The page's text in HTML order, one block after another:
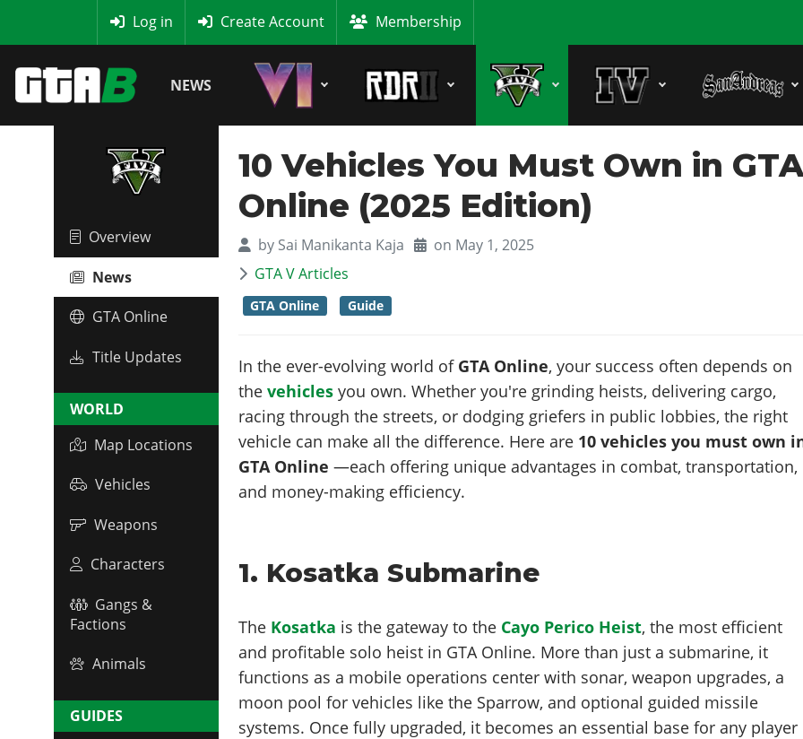
Log in Create Account Membership
NEWS
Overview
News
GTA Online
Title Updates
WORLD
Map Locations
Vehicles
Weapons
Characters
Gangs &
Factions
Animals
GUIDES
10 Vehicles You Must Own in
Online (2025 Edition)
by Sai Manikanta Kaja
on May 1, 2025
GTA V Articles
GTA Online Guide
In the ever-evolving world of GTA Online, your success often depends on
thevehicles you own. Whether you're grinding heists, delivering cargo,
racing through the streets, or dodging griefers in public lobbies, the right
vehicle can make all the difference. Here are 10 vehicles you must own
GTA Online—each offering unique advantages in combat, transportation,
and money-making efficiency.
1. Kosatka Submarine
The Kosatka is the gateway to the Cayo Perico Heist, the most efficient
and profitable solo heist in GTA Online. More than just a submarine, it
functions as a mobile operations center with sonar, weapon upgrades, a
moon pool for vehicles like the Sparrow, and optional guided missile
systems. Once fully upgraded, it becomes an essential base for any player